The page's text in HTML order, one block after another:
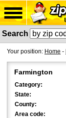
Search
Your position: Home -
Farmington
Category:
State:
County:
Area code: